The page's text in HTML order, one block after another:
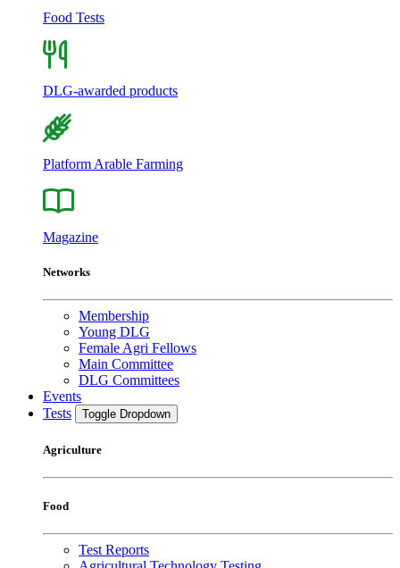
Food Tests
DLG-awarded products
Platform Arable Farming
Magazine
Networks
Membership
Young DLG
Female Agri Fellows
Main Committee
DLG Committees
Events
Tests
Toggle Dropdown
Agriculture
Food
Test Reports